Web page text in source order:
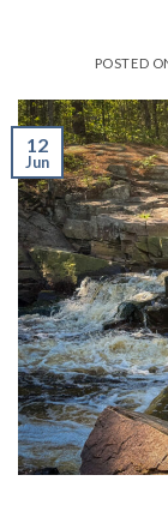
POSTED
12
Jun